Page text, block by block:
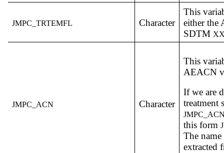
JMPC_TRTEMFL Character
This
either the
SDTM
JMPC_ACN Character
This
AEACN
If we are
treatment
this form
The
extracted